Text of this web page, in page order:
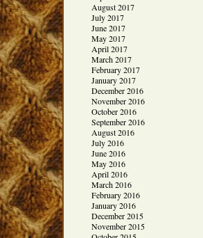
August 2017
July 2017
June 2017
May 2017
April 2017
March 2017
February 2017
January 2017
December 2016
November 2016
October 2016
September 2016
August 2016
July 2016
June 2016
May 2016
April 2016
March 2016
February 2016
January 2016
December 2015
November 2015